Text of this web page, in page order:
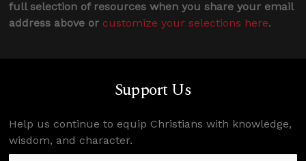
full selection of resources when you share your email
address above or customize your selections here.
Support Us
Help us continue to equip Christians with knowledge,
wisdom, and character.